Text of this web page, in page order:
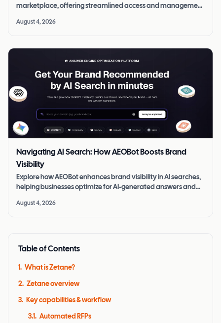
marketplace, offering streamlined access and management
August 4, 2026
Navigating AI Search: How AEOBot Boosts Brand
Visibility
Explore how AEOBot enhances brand visibility in AI searches,
helping businesses optimize for AI-generated answers and
August 4, 2026
Table of Contents
1. What is Zetane?
2. Zetane overview
3. Key capabilities & workflow
3.1. Automated RFPs